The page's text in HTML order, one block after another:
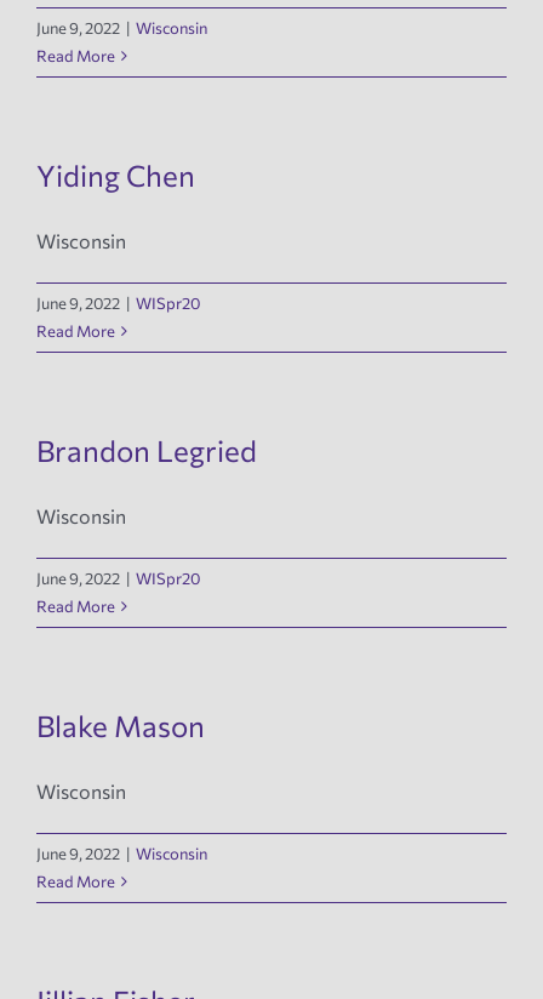
June 9, 2022 | Wisconsin
Read More
Yiding Chen
Wisconsin
June 9, 2022 | WISpr20
Read More
Brandon Legried
Wisconsin
June 9, 2022 | WISpr20
Read More
Blake Mason
Wisconsin
June 9, 2022 | Wisconsin
Read More